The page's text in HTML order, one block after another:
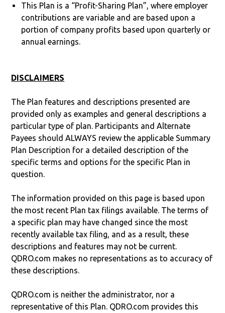
This Plan is a “Profit-Sharing Plan”, where employer
contributions are variable and are based upon a
portion of company profits based upon quarterly or
annual earnings.
DISCLAIMERS
The Plan features and descriptions presented are
provided only as examples and general descriptions a
particular type of plan. Participants and Alternate
Payees should ALWAYS review the applicable Summary
Plan Description for a detailed description of the
specific terms and options for the specific Plan in
question.
The information provided on this page is based upon
the most recent Plan tax filings available. The terms of
a specific plan may have changed since the most
recently available tax filing, and as a result, these
descriptions and features may not be current.
QDRO.com makes no representations as to accuracy of
these descriptions.
QDRO.com is neither the administrator, nor a
representative of this Plan. QDRO.com provides this